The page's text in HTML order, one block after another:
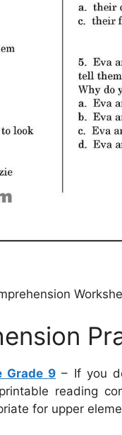
Grade 9 – If you
reading
for upper